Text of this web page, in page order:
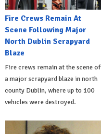
Fire Crews Remain At
Scene Following Major
North Dublin Scrapyard
Blaze
Fire crews remain at the scene of
a major scrapyard blaze in north
county Dublin, where up to 100
vehicles were destroyed.